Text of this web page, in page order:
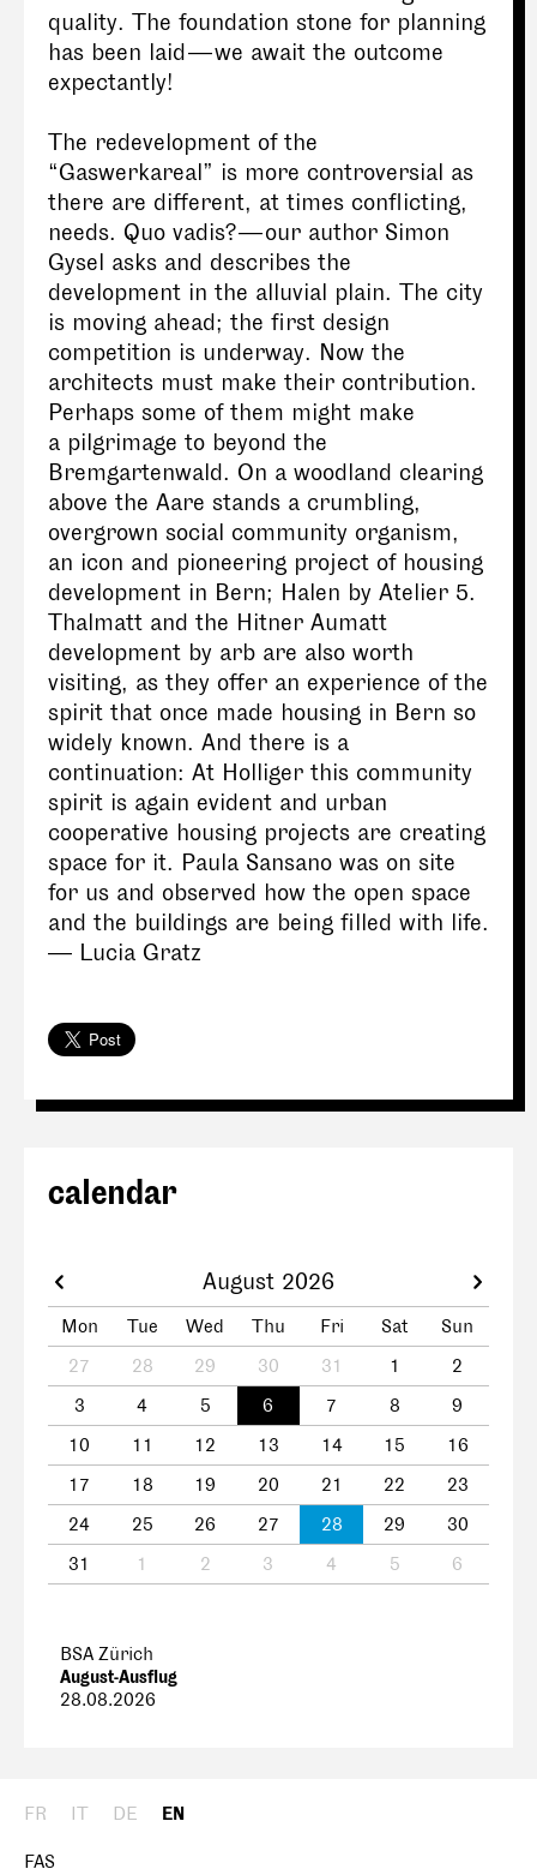
quality. The foundation stone for planning
has been laid — we await the outcome
expectantly!
The redevelopment of the
“Gaswerkareal” is more controversial as
there are different, at times conflicting,
needs. Quo vadis? — our author Simon
Gysel asks and describes the
development in the alluvial plain. The city
is moving ahead; the first design
competition is underway. Now the
architects must make their contribution.
Perhaps some of them might make
a pilgrimage to beyond the
Bremgartenwald. On a woodland clearing
above the Aare stands a crumbling,
overgrown social community organism,
an icon and pioneering project of housing
development in Bern; Halen by Atelier 5.
Thalmatt and the Hitner Aumatt
development by arb are also worth
visiting, as they offer an experience of the
spirit that once made housing in Bern so
widely known. And there is a
continuation: At Holliger this community
spirit is again evident and urban
cooperative housing projects are creating
space for it. Paula Sansano was on site
for us and observed how the open space
and the buildings are being filled with life.
— Lucia Gratz
calendar
August 2026
Mon Tue Wed Thu Fri Sat
Sun
27
28 29 30 31 1
2
3
4 5 6 7 8
9
10
11 12 13 14 15
16
17
18 19 20 21 22
23
24
25 26 27 28 29
30
31
1 2 3 4 5 6
BSA Zürich
August-Ausflug
28.08.2026
FR IT DE EN
FAS